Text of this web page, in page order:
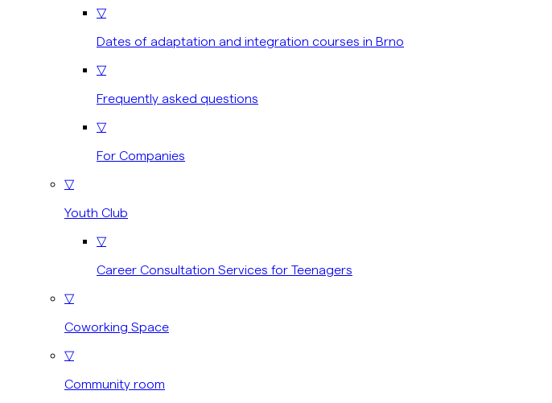
▽
Dates of adaptation and integration courses in Brno
▽
Frequently asked questions
▽
For Companies
▽
Youth Club
▽
Career Consultation Services for Teenagers
▽
Coworking Space
▽
Community room